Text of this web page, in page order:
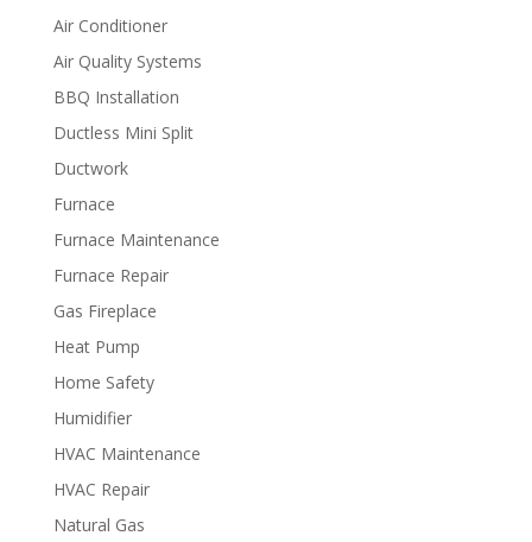
Air Conditioner
Air Quality Systems
BBQ Installation
Ductless Mini Split
Ductwork
Furnace
Furnace Maintenance
Furnace Repair
Gas Fireplace
Heat Pump
Home Safety
Humidifier
HVAC Maintenance
HVAC Repair
Natural Gas